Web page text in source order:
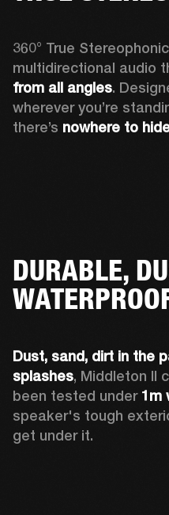
360° True
multidirectional audio
from all angles.
wherever you’re
there’s nowhere to
DURABLE,
Dust, sand, dirt in the
splashes, Middleton II
been tested under 1m
speaker's tough
get under it.